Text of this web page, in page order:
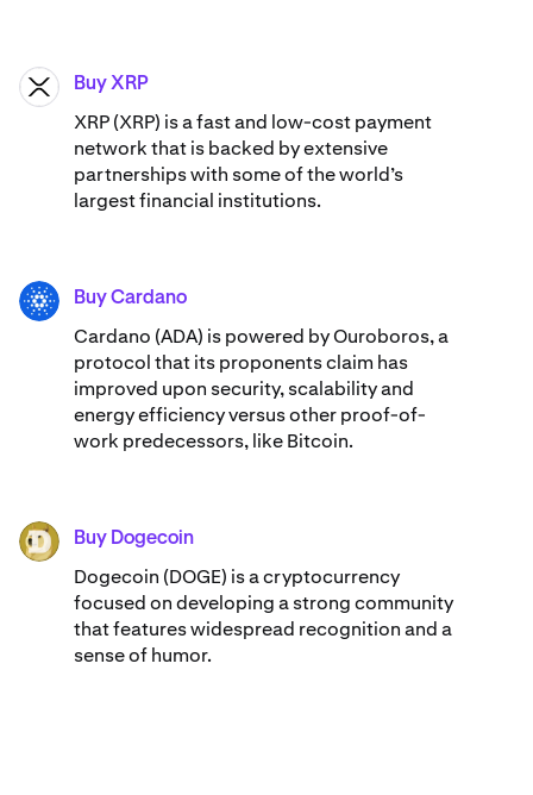
XRP Buy XRP
XRP (XRP) is a fast and low-cost payment
network that is backed by extensive
partnerships with some of the world’s
largest financial institutions.
ADA Buy Cardano
Cardano (ADA) ​​is powered by Ouroboros, a
protocol that its proponents claim has
improved upon security, scalability and
energy efficiency versus other proof-of-
work predecessors, like Bitcoin.
DOGE Buy Dogecoin
Dogecoin (DOGE) is a cryptocurrency
focused on developing a strong community
that features widespread recognition and a
sense of humor.